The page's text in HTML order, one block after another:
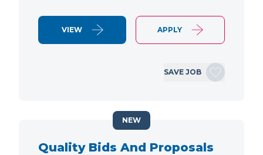
VIEW APPLY
SAVE JOB
Quality Bids And Proposals
NEW